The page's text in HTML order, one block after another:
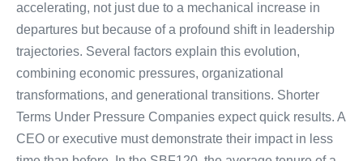
accelerating, not just due to a mechanical increase in
departures but because of a profound shift in leadership
trajectories. Several factors explain this evolution,
combining economic pressures, organizational
transformations, and generational transitions. Shorter
Terms Under Pressure Companies expect quick results. A
CEO or executive must demonstrate their impact in less